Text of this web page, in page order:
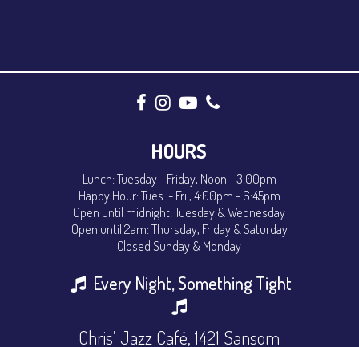
HOURS
Lunch: Tuesday - Friday, Noon - 3:00pm
Happy Hour: Tues. - Fri., 4:00pm - 6:45pm
Open until midnight: Tuesday & Wednesday
Open until 2am: Thursday, Friday & Saturday
Closed Sunday & Monday
Every Night, Something Tight
Chris’ Jazz Café, 1421 Sansom